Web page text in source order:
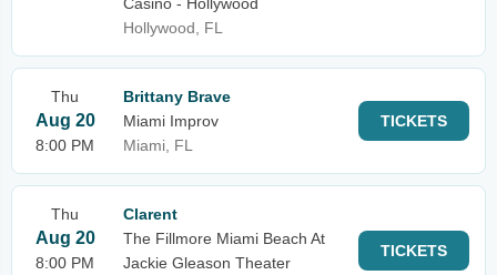
Hollywood, FL
Thu
Aug 20
8:00 PM
Brittany Brave
Miami Improv
Miami, FL
TICKETS
Thu
Aug 20
8:00 PM
Clarent
The Fillmore Miami Beach At
Jackie Gleason Theater
TICKETS